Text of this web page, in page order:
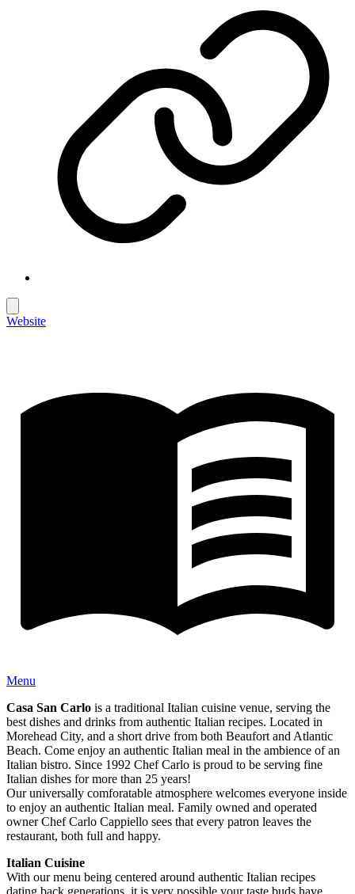
Website
Menu
Casa San Carlo is a traditional Italian cuisine venue, serving the
best dishes and drinks from authentic Italian recipes. Located in
Morehead City, and a short drive from both Beaufort and Atlantic
Beach. Come enjoy an authentic Italian meal in the ambience of an
Italian bistro. Since 1992 Chef Carlo is proud to be serving fine
Italian dishes for more than 25 years!
Our universally comforatable atmosphere welcomes everyone inside
to enjoy an authentic Italian meal. Family owned and operated
owner Chef Carlo Cappiello sees that every patron leaves the
restaurant, both full and happy.
Italian Cuisine
With our menu being centered around authentic Italian recipes
dating back generations, it is very possible your taste buds have